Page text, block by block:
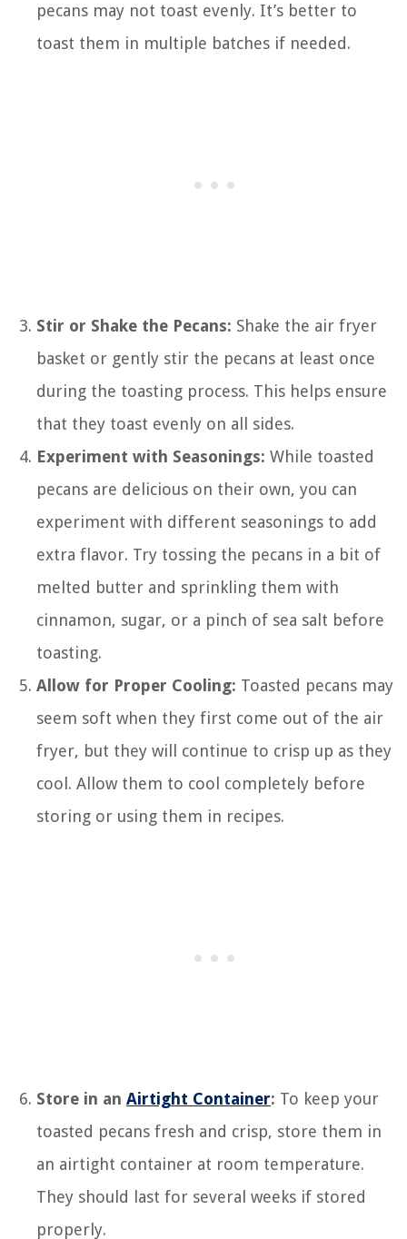
pecans may not toast evenly. It’s better to
toast them in multiple batches if needed.
Stir or Shake the Pecans: Shake the air fryer
basket or gently stir the pecans at least once
during the toasting process. This helps ensure
that they toast evenly on all sides.
Experiment with Seasonings: While toasted
pecans are delicious on their own, you can
experiment with different seasonings to add
extra flavor. Try tossing the pecans in a bit of
melted butter and sprinkling them with
cinnamon, sugar, or a pinch of sea salt before
toasting.
Allow for Proper Cooling: Toasted pecans may
seem soft when they first come out of the air
fryer, but they will continue to crisp up as they
cool. Allow them to cool completely before
storing or using them in recipes.
Store in an Airtight Container: To keep your
toasted pecans fresh and crisp, store them in
an airtight container at room temperature.
They should last for several weeks if stored
properly.